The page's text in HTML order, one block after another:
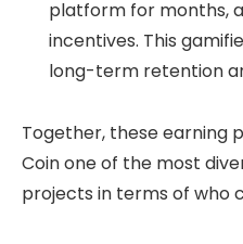
platform for months,
incentives. This
long-term retention
Together, these earning
Coin one of the most
projects in terms of who